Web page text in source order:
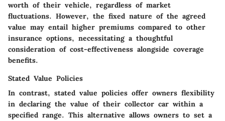
worth of their vehicle, regardless of market
fluctuations. However, the fixed nature of the agreed
value may entail higher premiums compared to other
insurance options, necessitating a thoughtful
consideration of cost-effectiveness alongside coverage
benefits.
Stated Value Policies
In contrast, stated value policies offer owners flexibility
in declaring the value of their collector car within a
specified range. This alternative allows owners to set a